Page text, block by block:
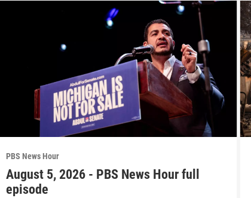
PBS News Hour
August 5, 2026 - PBS News Hour full
episode